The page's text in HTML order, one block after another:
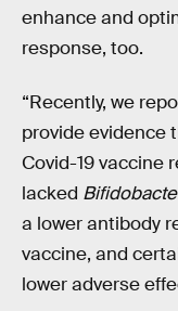
enhance and
response, too.
“Recently, we
provide evidence
Covid-19 vaccine
lacked
a lower antibody
vaccine, and
lower adverse